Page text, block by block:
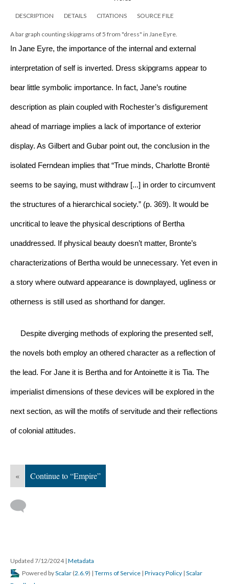
DESCRIPTION DETAILS CITATIONS SOURCE FILE
A bar graph counting skipgrams of 5 from "dress" in Jane Eyre.
In Jane Eyre, the importance of the internal and external
interpretation of self is inverted. Dress skipgrams appear to
bear little symbolic importance. In fact, Jane’s routine
description as plain coupled with Rochester’s disfigurement
ahead of marriage implies a lack of importance of exterior
display. As Gilbert and Gubar point out, the conclusion in the
isolated Ferndean implies that “True minds, Charlotte Brontë
seems to be saying, must withdraw [...] in order to circumvent
the structures of a hierarchical society.” (p. 369). It would be
uncritical to leave the physical descriptions of Bertha
unaddressed. If physical beauty doesn’t matter, Bronte’s
characterizations of Bertha would be unnecessary. Yet even in
a story where outward appearance is downplayed, ugliness or
otherness is still used as shorthand for danger.
Despite diverging methods of exploring the presented self,
the novels both employ an othered character as a reflection of
the lead. For Jane it is Bertha and for Antoinette it is Tia. The
imperialist dimensions of these devices will be explored in the
next section, as will the motifs of servitude and their reflections
of colonial attitudes.
« Continue to “Empire”
Updated 7/12/2024 | Metadata
Powered byScalar (2.6.9) | Terms of Service | Privacy Policy | Scalar